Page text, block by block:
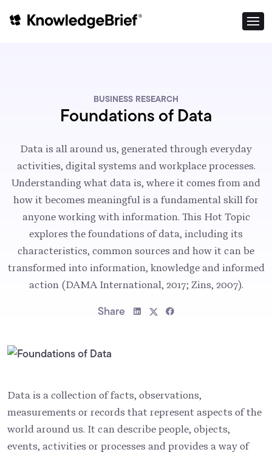
BUSINESS RESEARCH
Foundations of Data
Data is all around us, generated through everyday
activities, digital systems and workplace processes.
Understanding what data is, where it comes from and
how it becomes meaningful is a fundamental skill for
anyone working with information. This Hot Topic
explores the foundations of data, including its
characteristics, common sources and how it can be
transformed into information, knowledge and informed
action (DAMA International, 2017; Zins, 2007).
Share
Data is a collection of facts, observations,
measurements or records that represent aspects of the
world around us. It can describe people, objects,
events, activities or processes and provides a way of